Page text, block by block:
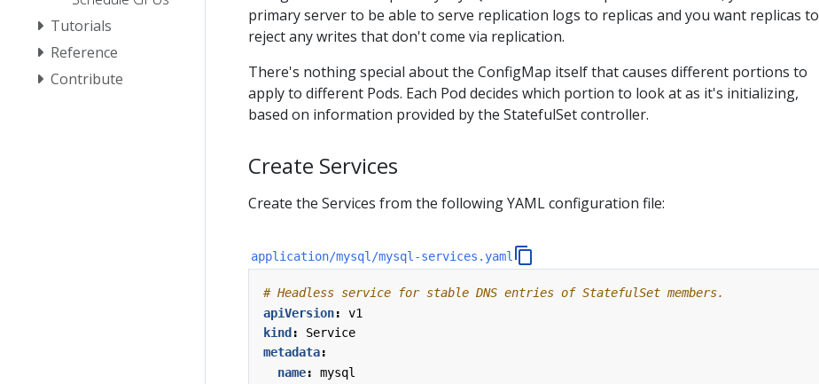
Tutorials
Reference
Contribute
primary server to be able to serve replication logs to replicas and you want replicas to
reject any writes that don't come via replication.
There's nothing special about the ConfigMap itself that causes different portions to
apply to different Pods. Each Pod decides which portion to look at as it's initializing,
based on information provided by the StatefulSet controller.
Create Services
Create the Services from the following YAML configuration file:
application/mysql/mysql-services.yaml
# Headless service for stable DNS entries of StatefulSet members.
apiVersion:
v1
kind :
Service
metadata:
name:
mysql